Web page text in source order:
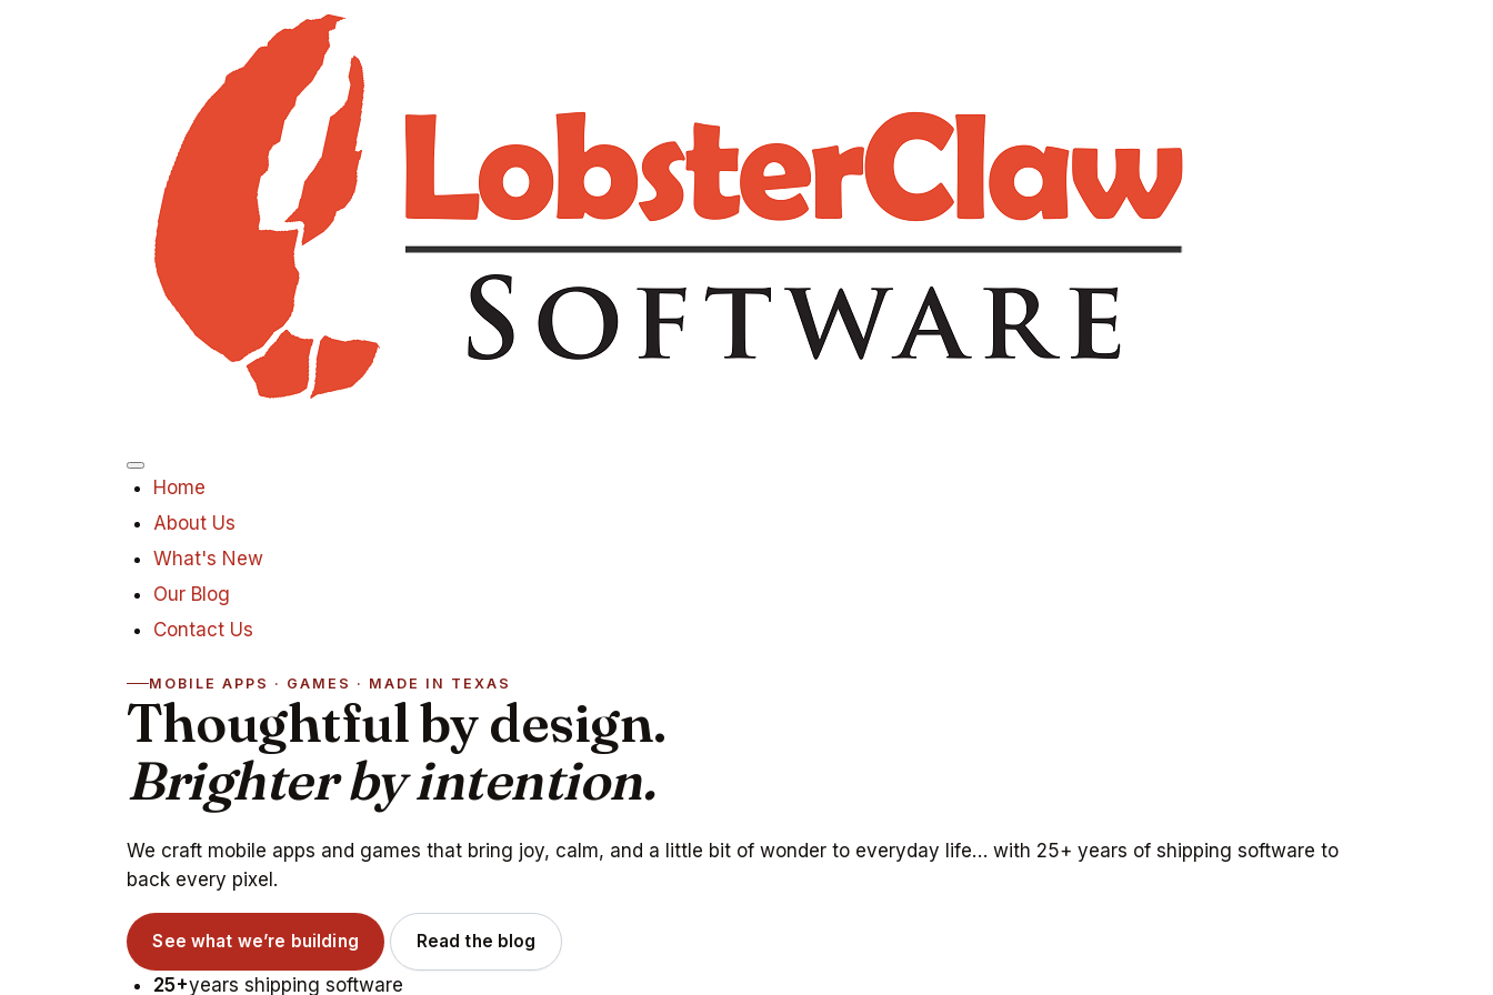
Menu
Home
About Us
What's New
Our Blog
Contact Us
MOBILE APPS · GAMES · MADE IN TEXAS
Thoughtful by design.
Brighter by intention.
We craft mobile apps and games that bring joy, calm, and a little bit of wonder to everyday life… with 25+ years of shipping software to
back every pixel.
See what we’re building Read the blog
25+years shipping software